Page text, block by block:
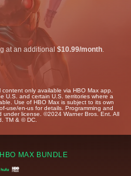
at an additional $10.99/month
only available via HBO Max app.
U.S. and certain U.S. territories where a
Use of HBO Max is subject to its own
use/en-us for details. Programming and
license. ©2024 Warner Bros. Ent. All
TM & © DC.
MAX BUNDLE